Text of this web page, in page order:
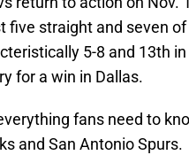
five straight and seven
5-8 and 13th
for a win in Dallas.
fans need to
and San Antonio Spurs.